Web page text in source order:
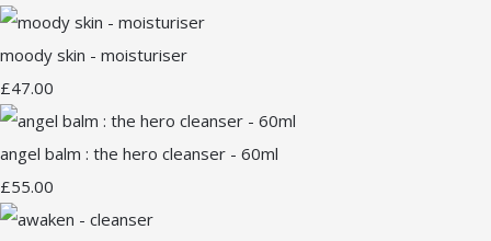
moody skin - moisturiser
£47.00
angel balm : the hero cleanser - 60ml
£55.00